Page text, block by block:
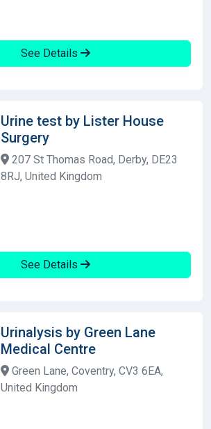
See Details
Urine test by Lister House
Surgery
207 St Thomas Road, Derby, DE23
8RJ, United Kingdom
See Details
Urinalysis by Green Lane
Medical Centre
Green Lane, Coventry, CV3 6EA,
United Kingdom